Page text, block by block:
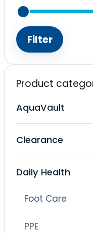
Min
price
Max
price
Filter
Product
AquaVault
Clearance
Daily Health
Foot Care
PPE